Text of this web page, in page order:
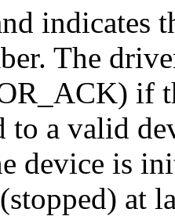
indicates
The
if
to a valid
device is
at